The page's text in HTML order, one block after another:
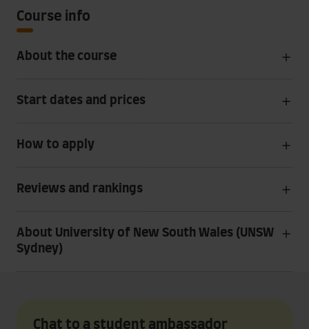
Course info
About the course
Start dates and prices
How to apply
Reviews and rankings
About University of New South Wales (UNSW
Sydney)
Chat to a student ambassador